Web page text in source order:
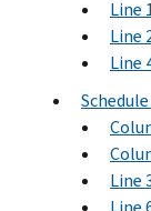
Line
Line
Line
Line